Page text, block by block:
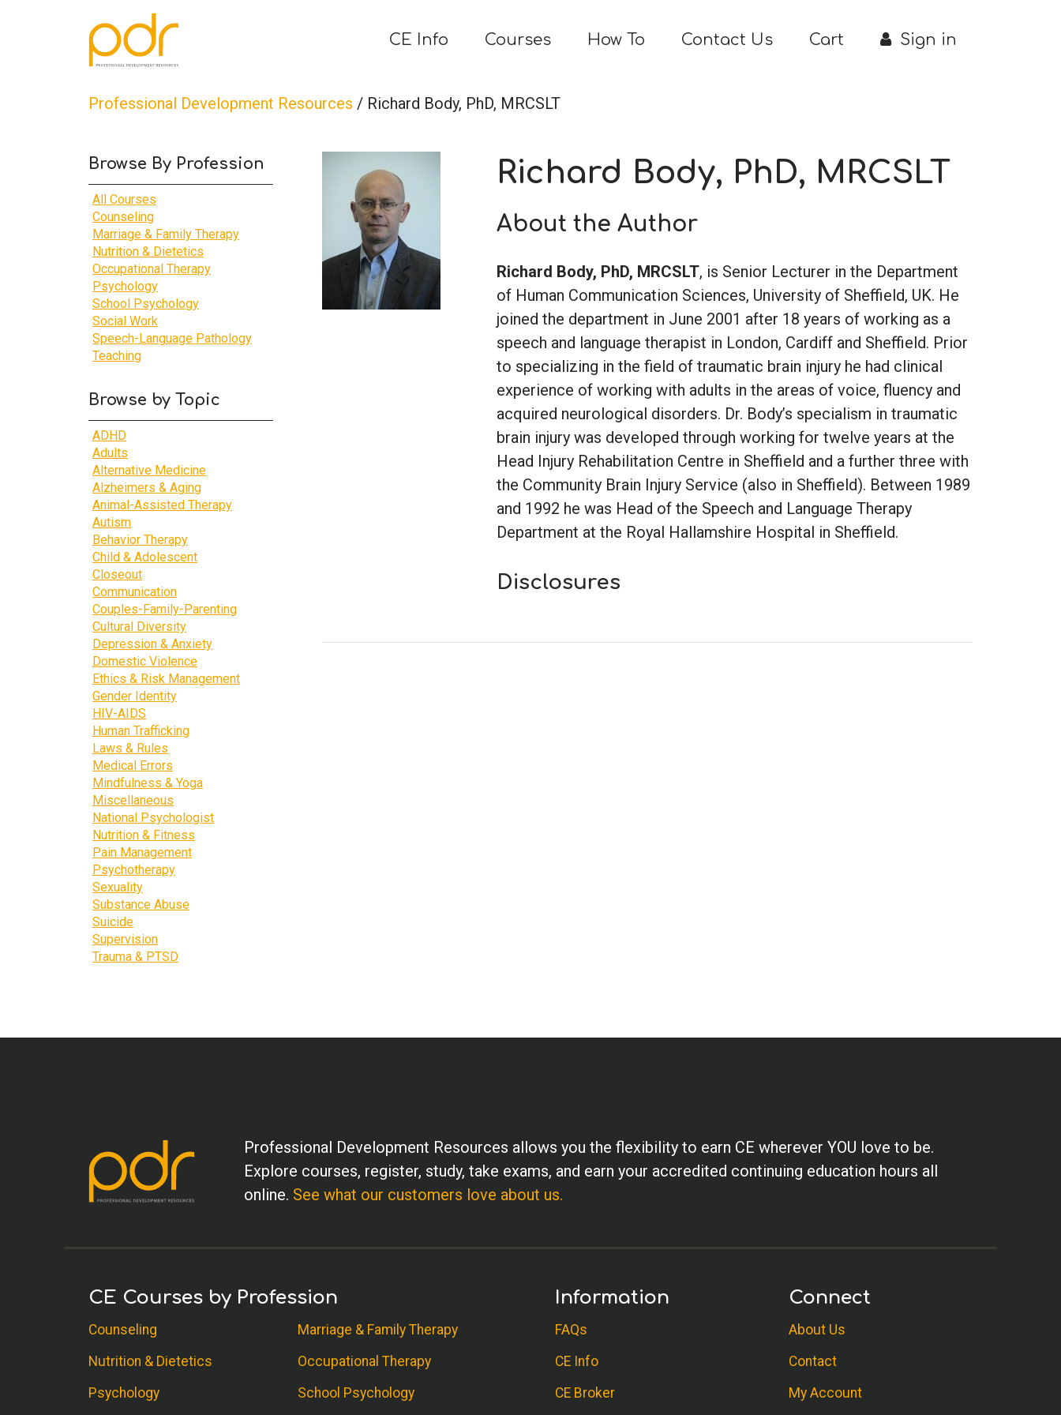
CE Info Courses How To Contact Us Cart Sign in
Professional Development Resources / Richard Body, PhD, MRCSLT
Browse By Profession
All Courses
Counseling
Marriage & Family Therapy
Nutrition & Dietetics
Occupational Therapy
Psychology
School Psychology
Social Work
Speech-Language Pathology
Teaching
Browse by Topic
ADHD
Adults
Alternative Medicine
Alzheimers & Aging
Animal-Assisted Therapy
Autism
Behavior Therapy
Child & Adolescent
Closeout
Communication
Couples-Family-Parenting
Cultural Diversity
Depression & Anxiety
Domestic Violence
Ethics & Risk Management
Gender Identity
HIV-AIDS
Human Trafficking
Laws & Rules
Medical Errors
Mindfulness & Yoga
Miscellaneous
National Psychologist
Nutrition & Fitness
Pain Management
Psychotherapy
Sexuality
Substance Abuse
Suicide
Supervision
Trauma & PTSD
Richard Body, PhD, MRCSLT
About the Author
Richard Body, PhD, MRCSLT, is Senior Lecturer in the Department
of Human Communication Sciences, University of Sheffield, UK. He
joined the department in June 2001 after 18 years of working as a
speech and language therapist in London, Cardiff and Sheffield. Prior
to specializing in the field of traumatic brain injury he had clinical
experience of working with adults in the areas of voice, fluency and
acquired neurological disorders. Dr. Body’s specialism in traumatic
brain injury was developed through working for twelve years at the
Head Injury Rehabilitation Centre in Sheffield and a further three with
the Community Brain Injury Service (also in Sheffield). Between 1989
and 1992 he was Head of the Speech and Language Therapy
Department at the Royal Hallamshire Hospital in Sheffield.
Disclosures
Professional Development Resources allows you the flexibility to earn CE wherever YOU love to be.
Explore courses, register, study, take exams, and earn your accredited continuing education hours all
online. See what our customers love about us.
CE Courses by Profession
Counseling
Marriage & Family Therapy
Nutrition & Dietetics
Occupational Therapy
Psychology
School Psychology
Information
FAQs
CE Info
CE Broker
Connect
About Us
Contact
My Account